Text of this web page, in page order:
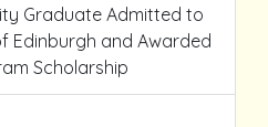
Graduate Admitted to
Edinburgh and Awarded
Scholarship